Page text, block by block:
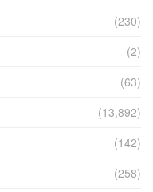
(230)
(2)
(63)
(13,892)
(142)
(258)